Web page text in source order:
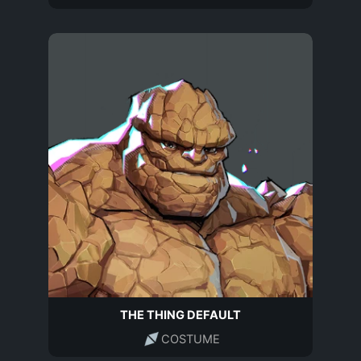
THE THING DEFAULT
COSTUME